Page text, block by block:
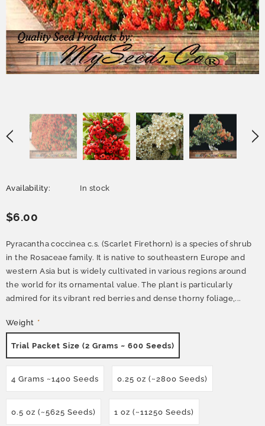
Availability: In stock
$6.00
Pyracantha coccinea c.s. (Scarlet Firethorn) is a species of shrub
in the Rosaceae family. It is native to southeastern Europe and
western Asia but is widely cultivated in various regions around
the world for its ornamental value. The plant is particularly
admired for its vibrant red berries and dense thorny foliage,...
Weight *
Trial Packet Size (2 Grams ~ 600 Seeds)
4 Grams ~1400 Seeds 0.25 oz (~2800 Seeds)
0.5 oz (~5625 Seeds) 1 oz (~11250 Seeds)